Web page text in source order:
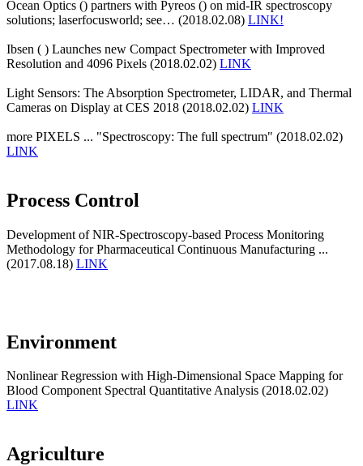
Ocean Optics () partners with Pyreos () on mid-IR spectroscopy
solutions; laserfocusworld; see… (2018.02.08) LINK!
Ibsen ( ) Launches new Compact Spectrometer with Improved
Resolution and 4096 Pixels (2018.02.02) LINK
Light Sensors: The Absorption Spectrometer, LIDAR, and Thermal
Cameras on Display at CES 2018 (2018.02.02) LINK
more PIXELS ... "Spectroscopy: The full spectrum" (2018.02.02)
LINK
Process Control
Development of NIR-Spectroscopy-based Process Monitoring
Methodology for Pharmaceutical Continuous Manufacturing ...
(2017.08.18) LINK
Environment
Nonlinear Regression with High-Dimensional Space Mapping for
Blood Component Spectral Quantitative Analysis (2018.02.02)
LINK
Agriculture